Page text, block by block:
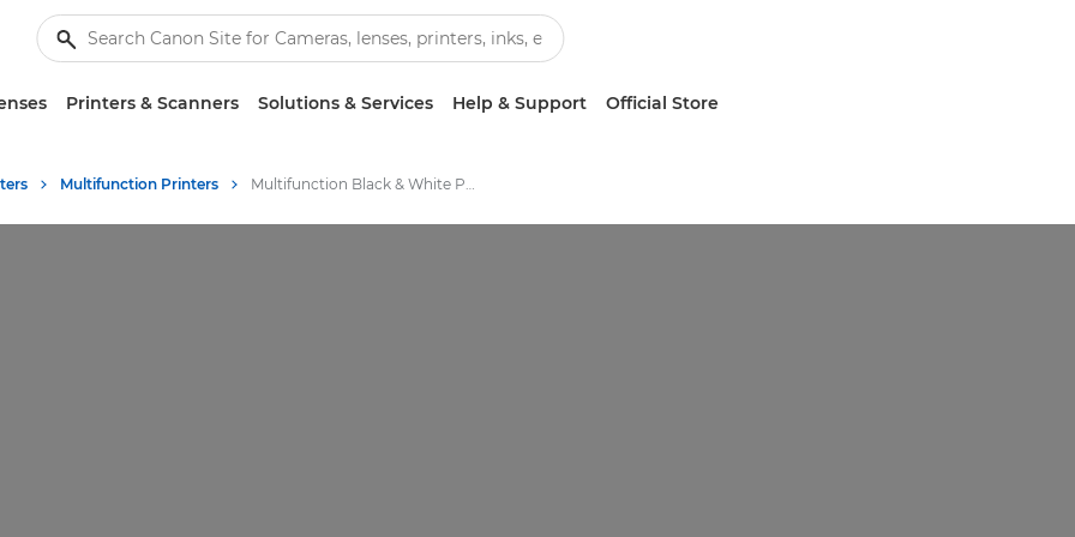
Printers & Scanners Solutions & Services Help & Support Official Store
Multifunction Printers Multifunction Black & White Printers